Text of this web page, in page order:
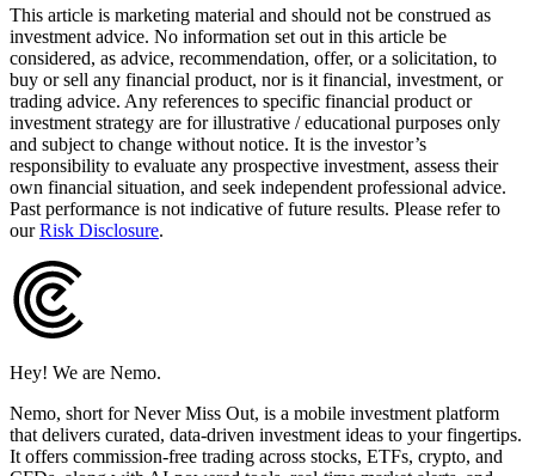
This article is marketing material and should not be construed as
investment advice. No information set out in this article be
considered, as advice, recommendation, offer, or a solicitation, to
buy or sell any financial product, nor is it financial, investment, or
trading advice. Any references to specific financial product or
investment strategy are for illustrative / educational purposes only
and subject to change without notice. It is the investor’s
responsibility to evaluate any prospective investment, assess their
own financial situation, and seek independent professional advice.
Past performance is not indicative of future results. Please refer to
our Risk Disclosure.
Hey! We are Nemo.
Nemo, short for Never Miss Out, is a mobile investment platform
that delivers curated, data-driven investment ideas to your fingertips.
It offers commission-free trading across stocks, ETFs, crypto, and